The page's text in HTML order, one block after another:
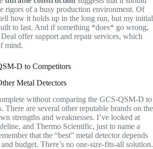
rigors of a busy production environment. Of
how it holds up in the long run, but my initial
to last. And if something *does* go wrong,
offer support and repair services, which
mind.
D to Competitors
Metal Detectors
without comparing the GCS-QSM-D to
There are several other reputable brands on the
strengths and weaknesses. I’ve looked at
and Thermo Scientific, just to name a
that the “best” metal detector depends
budget. There’s no one-size-fits-all solution.